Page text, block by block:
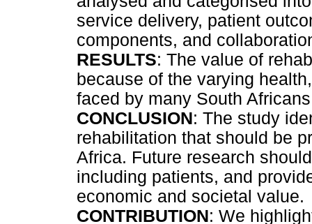
service delivery, patient
components, and
RESULTS: The value of
because of the varying
faced by many South
CONCLUSION: The study
rehabilitation that should be
Africa. Future research
including patients, and
economic and societal value.
CONTRIBUTION: We